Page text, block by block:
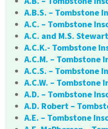
A.B.S. – Tombstone
A.C. – Tombstone
A.C. and M.S.
A.C.K.- Tombstone
A.C.M. – Tombstone
A.C.S. – Tombstone
A.C.W. – Tombstone
A.D. – Tombstone
A.D. Robert –
A.E. – Tombstone